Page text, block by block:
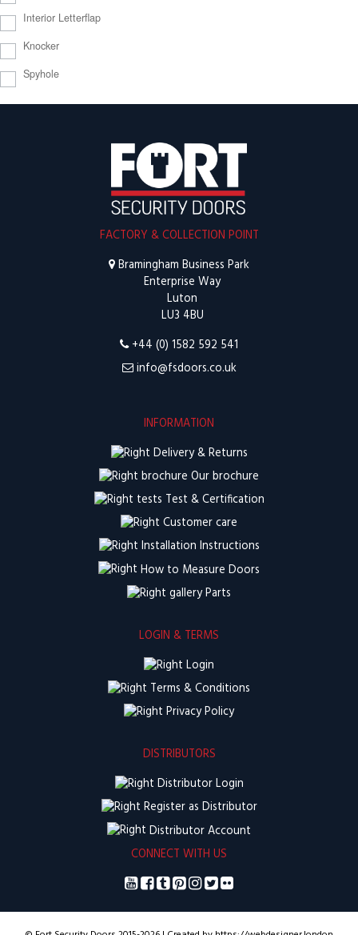
Interior Letterflap
Knocker
Spyhole
FACTORY & COLLECTION POINT
Bramingham Business Park
Enterprise Way
Luton
LU3 4BU
+44 (0) 1582 592 541
info@fsdoors.co.uk
INFORMATION
Delivery & Returns
Our brochure
Test & Certification
Customer care
Installation Instructions
How to Measure Doors
Parts
LOGIN & TERMS
Login
Terms & Conditions
Privacy Policy
DISTRIBUTORS
Distributor Login
Register as Distributor
Distributor Account
CONNECT WITH US